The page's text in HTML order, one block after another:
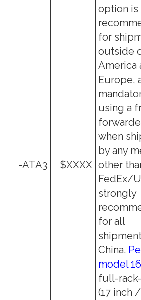
-ATA3 $XXXX
option is
for
outside
America
Europe,
using a
when
by any
other
FedEx/
strongly
for all
China.
model
full-
(17 inch